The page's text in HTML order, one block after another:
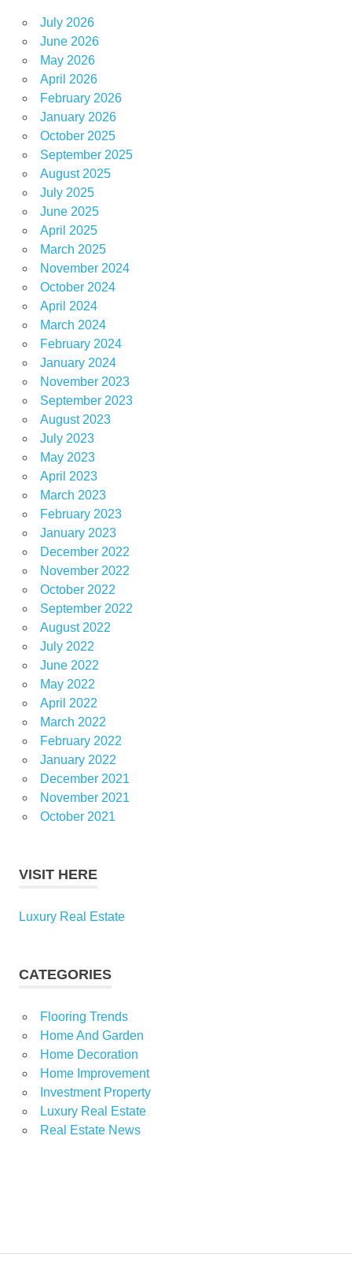
July 2026
June 2026
May 2026
April 2026
February 2026
January 2026
October 2025
September 2025
August 2025
July 2025
June 2025
April 2025
March 2025
November 2024
October 2024
April 2024
March 2024
February 2024
January 2024
November 2023
September 2023
August 2023
July 2023
May 2023
April 2023
March 2023
February 2023
January 2023
December 2022
November 2022
October 2022
September 2022
August 2022
July 2022
June 2022
May 2022
April 2022
March 2022
February 2022
January 2022
December 2021
November 2021
October 2021
VISIT HERE
Luxury Real Estate
CATEGORIES
Flooring Trends
Home And Garden
Home Decoration
Home Improvement
Investment Property
Luxury Real Estate
Real Estate News